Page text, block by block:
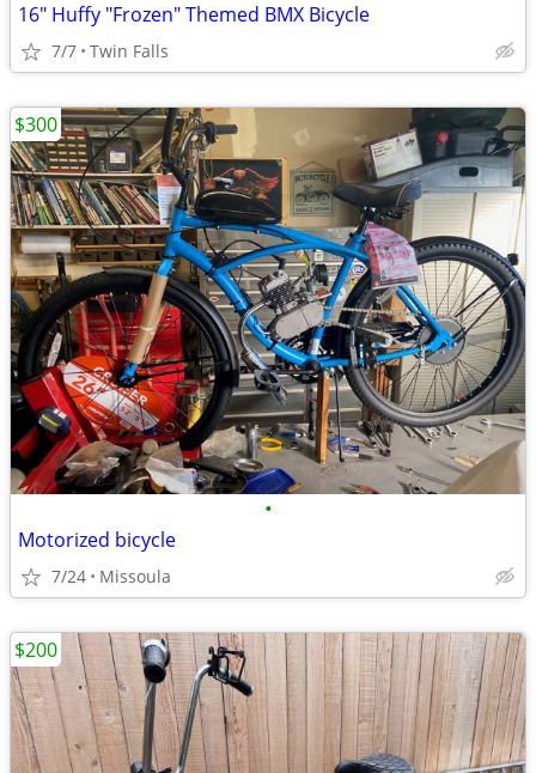
16" Huffy "Frozen" Themed BMX Bicycle
7/7 Twin Falls
•
Motorized bicycle
7/24 Missoula
$300
$200